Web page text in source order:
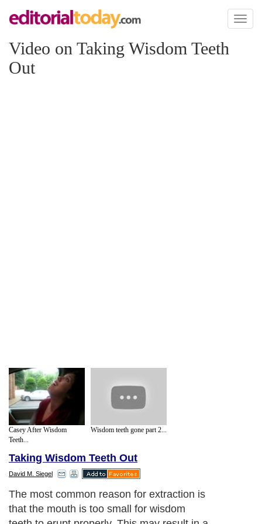
Toggle
Video on Taking Wisdom Teeth
Out
Casey After Wisdom
Teeth...
Wisdom teeth gone part 2...
Taking Wisdom Teeth Out
David M. Siegel
The most common reason for extraction is
that the mouth is too small for wisdom